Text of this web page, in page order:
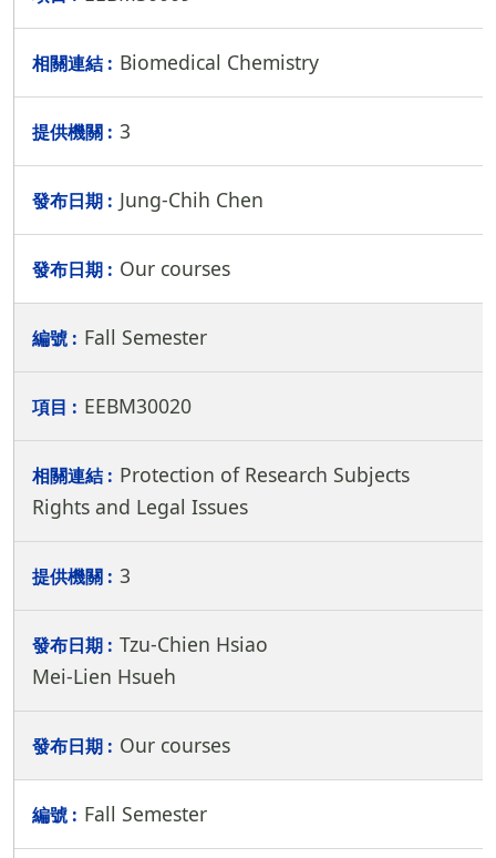
Biomedical Chemistry
3
Jung-Chih Chen
Our courses
Fall Semester
EEBM30020
Protection of Research Subjects
Rights and Legal Issues
3
Tzu-Chien Hsiao
Mei-Lien Hsueh
Our courses
Fall Semester